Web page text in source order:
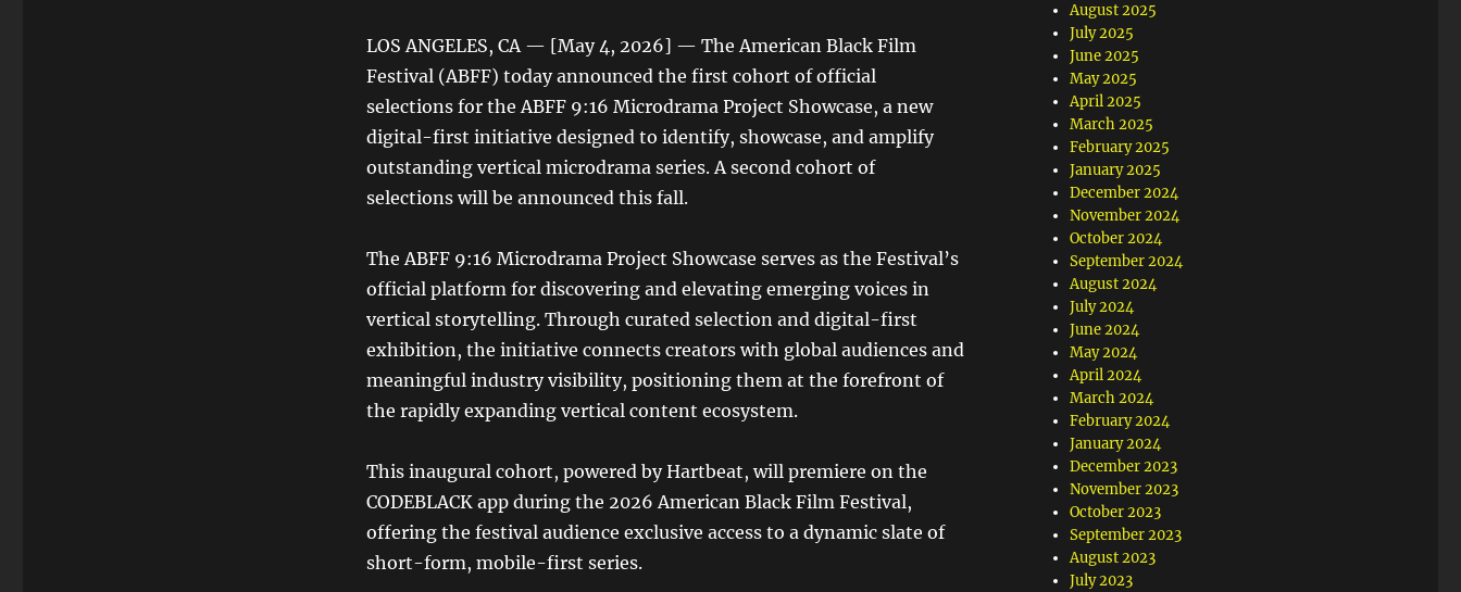
LOS ANGELES, CA — [May 4, 2026] — The American Black Film
Festival (ABFF) today announced the first cohort of official
selections for the ABFF 9:16 Microdrama Project Showcase, a new
digital-first initiative designed to identify, showcase, and amplify
outstanding vertical microdrama series. A second cohort of
selections will be announced this fall.
The ABFF 9:16 Microdrama Project Showcase serves as the Festival’s
official platform for discovering and elevating emerging voices in
vertical storytelling. Through curated selection and digital-first
exhibition, the initiative connects creators with global audiences and
meaningful industry visibility, positioning them at the forefront of
the rapidly expanding vertical content ecosystem.
This inaugural cohort, powered by Hartbeat, will premiere on the
CODEBLACK app during the 2026 American Black Film Festival,
offering the festival audience exclusive access to a dynamic slate of
short-form, mobile-first series.
August 2025
July 2025
June 2025
May 2025
April 2025
March 2025
February 2025
January 2025
December 2024
November 2024
October 2024
September 2024
August 2024
July 2024
June 2024
May 2024
April 2024
March 2024
February 2024
January 2024
December 2023
November 2023
October 2023
September 2023
August 2023
July 2023